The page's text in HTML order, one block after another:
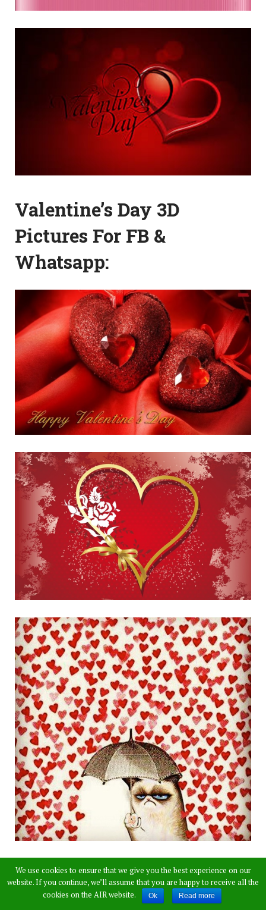
Valentine’s Day 3D
Pictures For FB &
Whatsapp:
We use cookies to ensure that we give you the best experience on our
website. If you continue, we’ll assume that you are happy to receive all the
cookies on the AIR website.
Ok Read more